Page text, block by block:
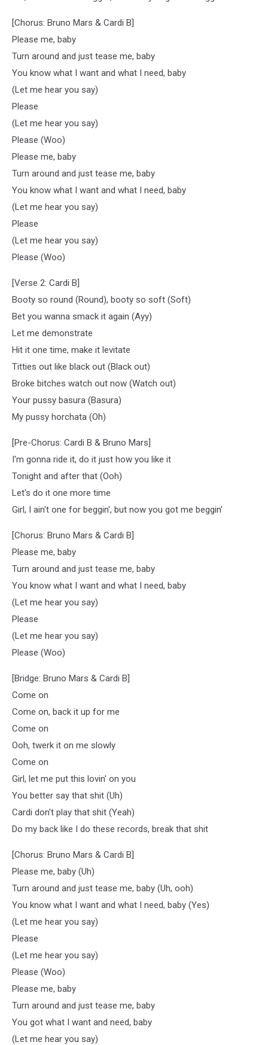
[Chorus: Bruno Mars & Cardi B]
Please me, baby
Turn around and just tease me, baby
You know what I want and what I need, baby
(Let me hear you say)
Please
(Let me hear you say)
Please (Woo)
Please me, baby
Turn around and just tease me, baby
You know what I want and what I need, baby
(Let me hear you say)
Please
(Let me hear you say)
Please (Woo)
[Verse 2: Cardi B]
Booty so round (Round), booty so soft (Soft)
Bet you wanna smack it again (Ayy)
Let me demonstrate
Hit it one time, make it levitate
Titties out like black out (Black out)
Broke bitches watch out now (Watch out)
Your pussy basura (Basura)
My pussy horchata (Oh)
[Pre-Chorus: Cardi B & Bruno Mars]
I'm gonna ride it, do it just how you like it
Tonight and after that (Ooh)
Let's do it one more time
Girl, I ain't one for beggin', but now you got me beggin'
[Chorus: Bruno Mars & Cardi B]
Please me, baby
Turn around and just tease me, baby
You know what I want and what I need, baby
(Let me hear you say)
Please
(Let me hear you say)
Please (Woo)
[Bridge: Bruno Mars & Cardi B]
Come on
Come on, back it up for me
Come on
Ooh, twerk it on me slowly
Come on
Girl, let me put this lovin' on you
You better say that shit (Uh)
Cardi don't play that shit (Yeah)
Do my back like I do these records, break that shit
[Chorus: Bruno Mars & Cardi B]
Please me, baby (Uh)
Turn around and just tease me, baby (Uh, ooh)
You know what I want and what I need, baby (Yes)
(Let me hear you say)
Please
(Let me hear you say)
Please (Woo)
Please me, baby
Turn around and just tease me, baby
You got what I want and need, baby
(Let me hear you say)